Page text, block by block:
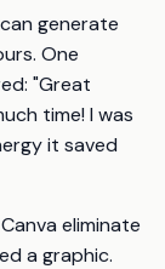
generate
One
"Great
time! I was
it saved
eliminate
a graphic.